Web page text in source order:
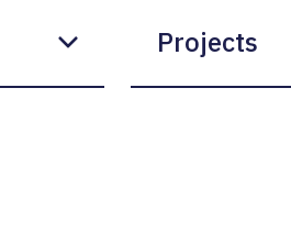
Projects